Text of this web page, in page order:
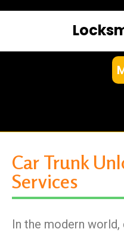
Car Trunk
Services
In the modern